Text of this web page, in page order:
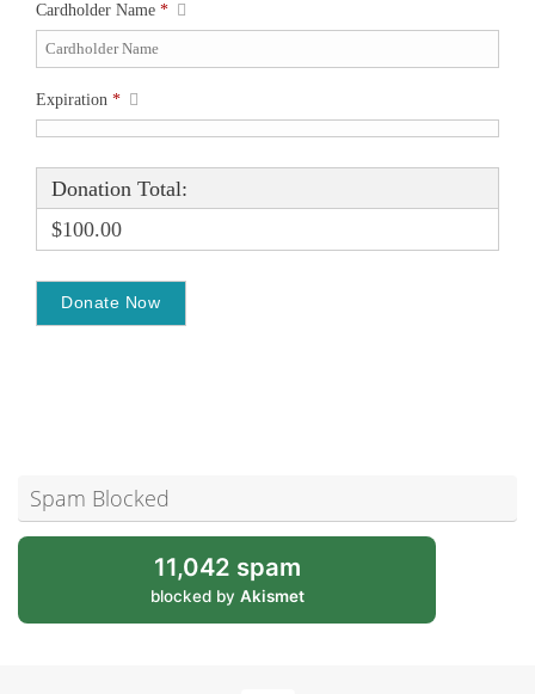
Cardholder Name *
Expiration *
Donation Total:
$100.00
Spam Blocked
11,042 spam
blocked by Akismet